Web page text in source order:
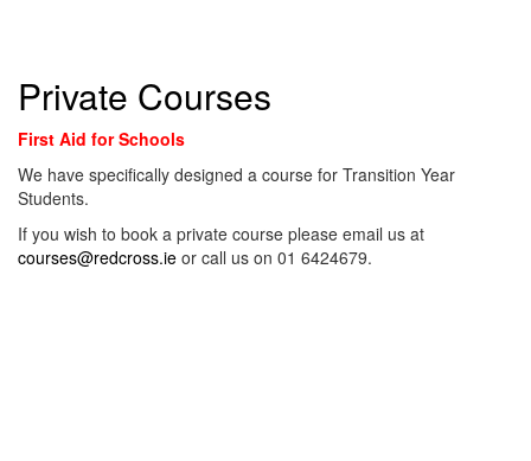
Private Courses
First Aid for Schools
We have specifically designed a course for Transition Year
Students.
If you wish to book a private course please email us at
courses@redcross.ie or call us on 01 6424679.